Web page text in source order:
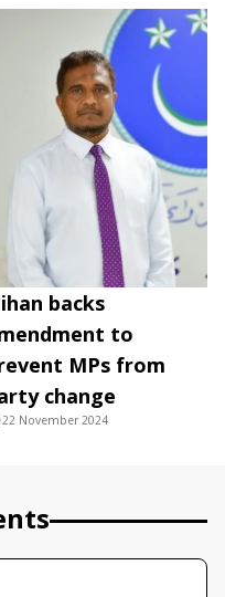
backs
to
MPs from
change
22 November 2024